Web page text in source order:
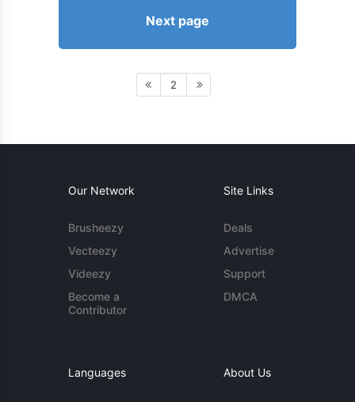
Next page
2
Our Network
Brusheezy
Vecteezy
Videezy
Become a
Contributor
Site Links
Deals
Advertise
Support
DMCA
Languages About Us